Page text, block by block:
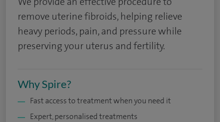
remove uterine fibroids, helping relieve
heavy periods, pain, and pressure while
preserving your uterus and fertility.
Why Spire?
Fast access to treatment when you need it
Expert, personalised treatments